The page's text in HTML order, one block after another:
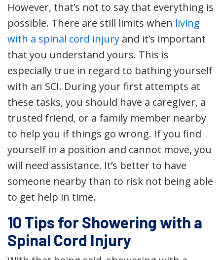
However, that’s not to say that everything is
possible. There are still limits when living
with a spinal cord injury and it’s important
that you understand yours. This is
especially true in regard to bathing yourself
with an SCI. During your first attempts at
these tasks, you should have a caregiver, a
trusted friend, or a family member nearby
to help you if things go wrong. If you find
yourself in a position and cannot move, you
will need assistance. It’s better to have
someone nearby than to risk not being able
to get help in time.
10 Tips for Showering with a
Spinal Cord Injury